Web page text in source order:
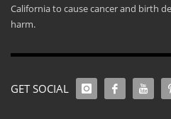
California to cause cancer and birth
harm.
GET SOCIAL